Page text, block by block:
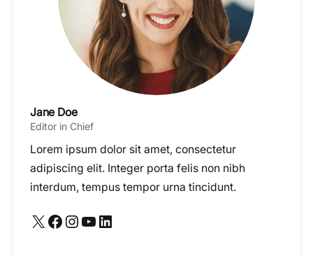
Jane Doe
Editor in Chief
Lorem ipsum dolor sit amet, consectetur
adipiscing elit. Integer porta felis non nibh
interdum, tempus tempor urna tincidunt.
X Facebook Instagram YouTube LinkedIn